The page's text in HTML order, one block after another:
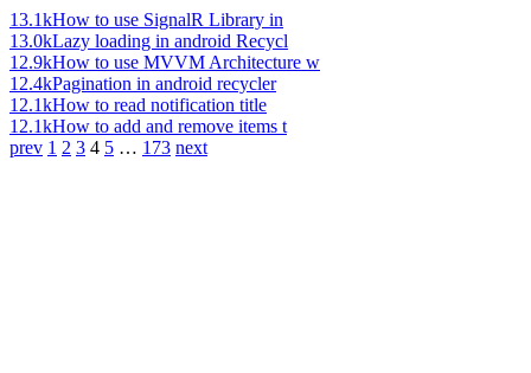
13.1kHow to use SignalR Library in
13.0kLazy loading in android Recycl
12.9kHow to use MVVM Architecture w
12.4kPagination in android recycler
12.1kHow to read notification title
12.1kHow to add and remove items t
prev 1 2 3 4 5 … 173 next